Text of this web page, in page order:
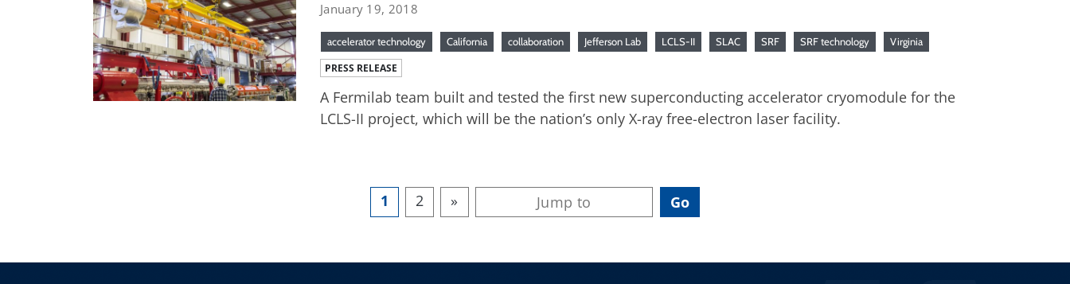
January 19, 2018
accelerator technology California collaboration Jefferson Lab LCLS-II SLAC SRF SRF technology Virginia
PRESS RELEASE
A Fermilab team built and tested the first new superconducting accelerator cryomodule for the
LCLS-II project, which will be the nation’s only X-ray free-electron laser facility.
1 2 »